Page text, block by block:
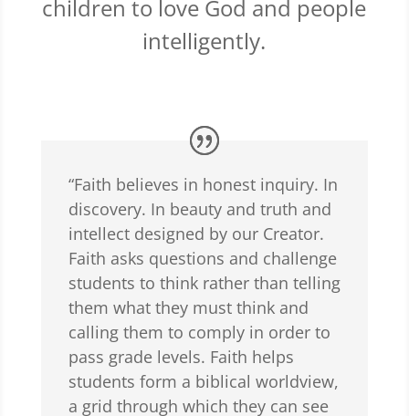
children to love God and people
intelligently.
“Faith believes in honest inquiry. In
discovery. In beauty and truth and
intellect designed by our Creator.
Faith asks questions and challenge
students to think rather than telling
them what they must think and
calling them to comply in order to
pass grade levels. Faith helps
students form a biblical worldview,
a grid through which they can see